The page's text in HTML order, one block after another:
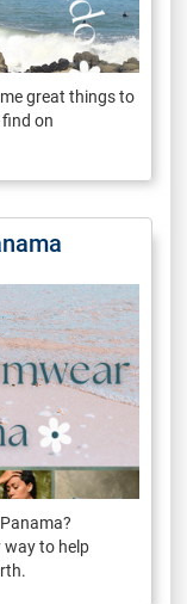
great things to
on
way to help